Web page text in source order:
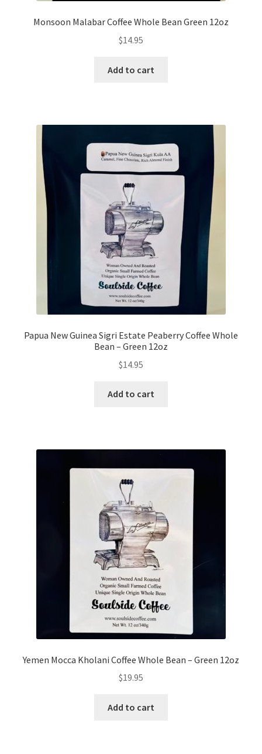
Monsoon Malabar Coffee Whole Bean Green 12oz
$14.95
Add to cart
Papua New Guinea Sigri Estate Peaberry Coffee Whole
Bean – Green 12oz
$14.95
Add to cart
Yemen Mocca Kholani Coffee Whole Bean – Green 12oz
$19.95
Add to cart